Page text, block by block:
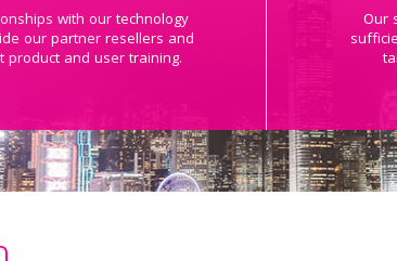
with our technology
our partner resellers and
and user training.
Our